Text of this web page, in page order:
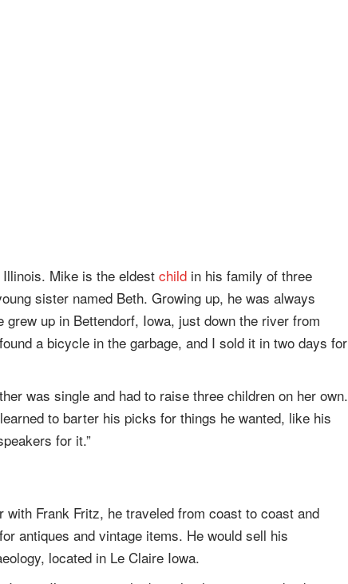
Mike is the eldest child in his family of three
sister named Beth. Growing up, he was always
up in Bettendorf, Iowa, just down the river from
a bicycle in the garbage, and I sold it in two days for
was single and had to raise three children on her own.
to barter his picks for things he wanted, like his
for it.”
with Frank Fritz, he traveled from coast to coast and
antiques and vintage items. He would sell his
located in Le Claire Iowa.